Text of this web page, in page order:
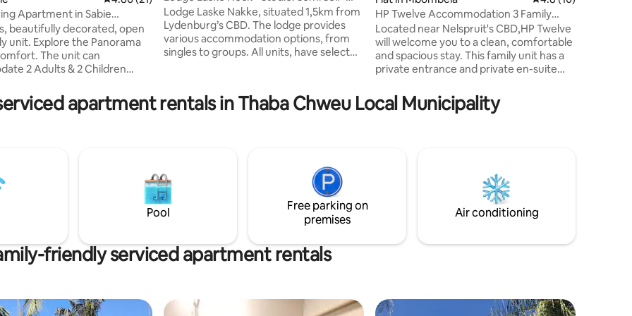
Apartment in Sabie
Route
beautifully decorated, open
Panorama
unit can
2 Adults & 2 Children
Full kitchen . A
with a bath, shower and
and
Catering
Lodge Laske Nakke, situated 1,5km from
Lydenburg’s CBD. The lodge provides
various accommodation options, from
singles to groups. All units, have select
hire options include: Conference
facilities, Banquet Hall, Canvas next to
weekend.
HP Twelve Accommodation 3 Family
Room
Located near Nelspruit's CBD,HP Twelve
will welcome you to a clean, comfortable
and spacious stay. This family unit has a
private entrance and private en-suite
and crisp white linen and towels. DSTV,
parking, Air Conditioning and Free Wi-Fi.
scenic Panorama Route.
apartment rentals in Thaba Chweu Local Municipality
Pool
Free parking on
premises
Air conditioning
friendly serviced apartment rentals